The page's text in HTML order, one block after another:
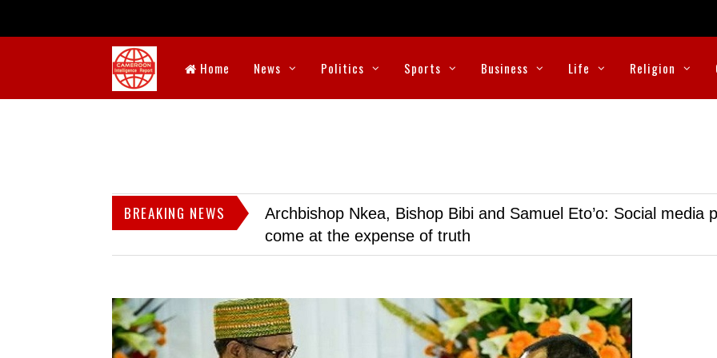
Home News Politics Sports Business Life Religion
BREAKING NEWS
Archbishop Nkea, Bishop Bibi and Samuel Eto’o: Social media
come at the expense of truth